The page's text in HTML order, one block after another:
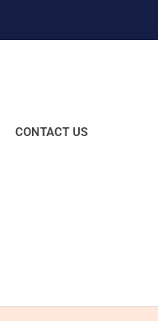
CONTACT US